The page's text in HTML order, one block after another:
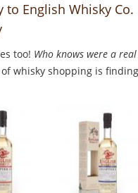
to English Whisky
too! Who knows were a
whisky shopping is